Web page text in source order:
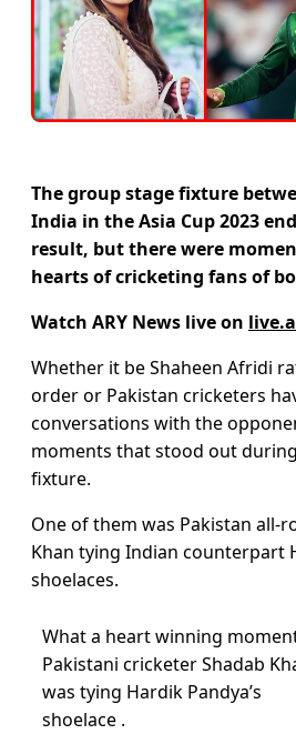
The group stage fixture
India in the Asia Cup 2023
result, but there were
hearts of cricketing fans of
Watch ARY News live on
Whether it be Shaheen Afridi
order or Pakistan cricketers
conversations with the
moments that stood out
fixture.
One of them was Pakistan all-
Khan tying Indian counterpart
shoelaces.
What a heart winning
Pakistani cricketer Shadab
was tying Hardik Pandya’s
shoelace .